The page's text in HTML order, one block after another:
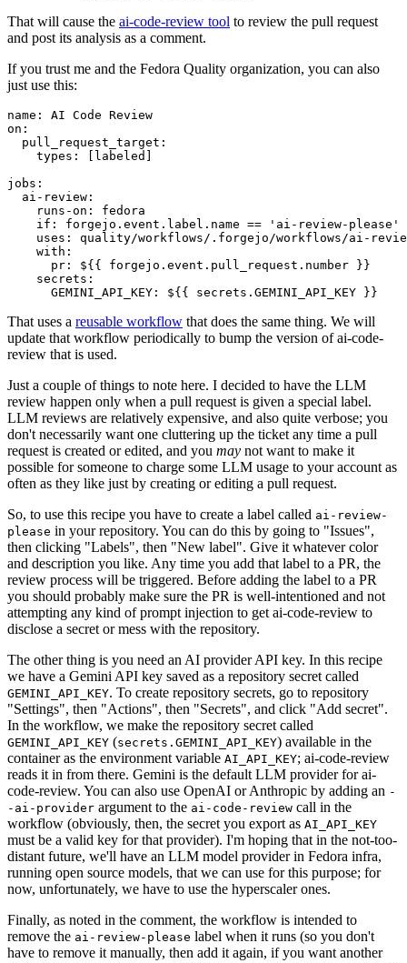
That will cause the ai-code-review tool to review the pull request
and post its analysis as a comment.
If you trust me and the Fedora Quality organization, you can also
just use this:
name :
AI Code Review
on :
pull_request_target :
types : [ labeled ]
jobs :
ai-review :
runs-on :
fedora
if :
forgejo.event.label.name == 'ai-review-please'
uses :
quality/workflows/.forgejo/workflows/ai-
with :
pr :
${{ forgejo.event.pull_request.number }}
secrets :
GEMINI_API_KEY : ${{ secrets.GEMINI_API_KEY }}
That uses a reusable workflow that does the same thing. We will
update that workflow periodically to bump the version of ai-code-
review that is used.
Just a couple of things to note here. I decided to have the LLM
review happen only when a pull request is given a special label.
LLM reviews are relatively expensive, and also quite verbose; you
don't necessarily want one cluttering up the ticket any time a pull
request is created or edited, and you may not want to make it
possible for someone to charge some LLM usage to your account as
often as they like just by creating or editing a pull request.
So, to use this recipe you have to create a label called ai-review-
please in your repository. You can do this by going to "Issues",
then clicking "Labels", then "New label". Give it whatever color
and description you like. Any time you add that label to a PR, the
review process will be triggered. Before adding the label to a PR
you should probably make sure the PR is well-intentioned and not
attempting any kind of prompt injection to get ai-code-review to
disclose a secret or mess with the repository.
The other thing is you need an AI provider API key. In this recipe
we have a Gemini API key saved as a repository secret called
GEMINI_API_KEY. To create repository secrets, go to repository
"Settings", then "Actions", then "Secrets", and click "Add secret".
In the workflow, we make the repository secret called
GEMINI_API_KEY (secrets.GEMINI_API_KEY) available in the
container as the environment variable AI_API_KEY; ai-code-review
reads it in from there. Gemini is the default LLM provider for ai-
code-review. You can also use OpenAI or Anthropic by adding an -
-ai-provider argument to the ai-code-review call in the
workflow (obviously, then, the secret you export as AI_API_KEY
must be a valid key for that provider). I'm hoping that in the not-too-
distant future, we'll have an LLM model provider in Fedora infra,
running open source models, that we can use for this purpose; for
now, unfortunately, we have to use the hyperscaler ones.
Finally, as noted in the comment, the workflow is intended to
remove the ai-review-please label when it runs (so you don't
have to remove it manually, then add it again, if you want another